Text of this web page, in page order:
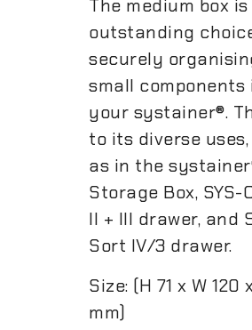
The medium box
outstanding
securely
small components
your systainer®.
to its diverse
as in the
Storage Box, SYS-
II + III drawer, and
Sort IV/3 drawer.
Size: (H 71 x W 120
mm)